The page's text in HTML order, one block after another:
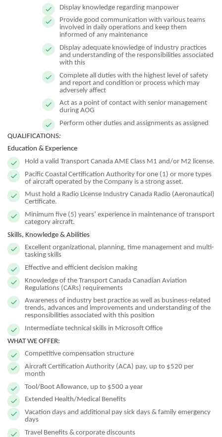
Display knowledge regarding manpower
Provide good communication with various teams
involved in daily operations and keep them
informed of any maintenance
Display adequate knowledge of industry practices
and understanding of the responsibilities associated
with this
Complete all duties with the highest level of safety
and report and condition or process which may
adversely affect
Act as a point of contact with senior management
during AOG
Perform other duties and assignments as assigned
QUALIFICATIONS:
Education & Experience
Hold a valid Transport Canada AME Class M1 and/or M2 license.
Pacific Coastal Certification Authority for one (1) or more types
of aircraft operated by the Company is a strong asset.
Must hold a Radio License Industry Canada Radio (Aeronautical)
Certificate.
Minimum five (5) years’ experience in maintenance of transport
category aircraft.
Skills, Knowledge & Abilities
Excellent organizational, planning, time management and multi-
tasking skills
Effective and efficient decision making
Knowledge of the Transport Canada Canadian Aviation
Regulations (CARs) requirements
Awareness of industry best practice as well as business-related
trends, advances and improvements and understanding of the
responsibilities associated with this position
Intermediate technical skills in Microsoft Office
WHAT WE OFFER:
Competitive compensation structure
Aircraft Certification Authority (ACA) pay, up to $520 per
month
Tool/Boot Allowance, up to $500 a year
Extended Health/Medical Benefits
Vacation days and additional pay sick days & family emergency
days
Travel Benefits & corporate discounts